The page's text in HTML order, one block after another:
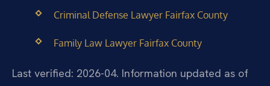
Criminal Defense Lawyer Fairfax County
Family Law Lawyer Fairfax County
Last verified: 2026-04. Information updated as of